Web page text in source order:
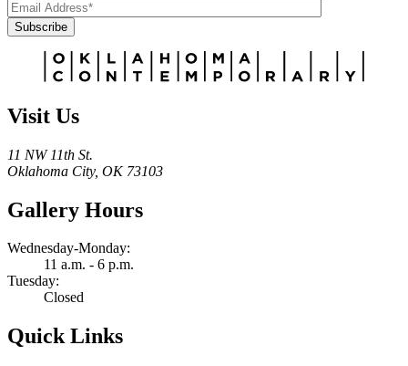
Subscribe
Visit Us
11 NW 11th St.
Oklahoma City, OK 73103
Gallery Hours
Wednesday-Monday:
11 a.m. - 6 p.m.
Tuesday:
Closed
Quick Links